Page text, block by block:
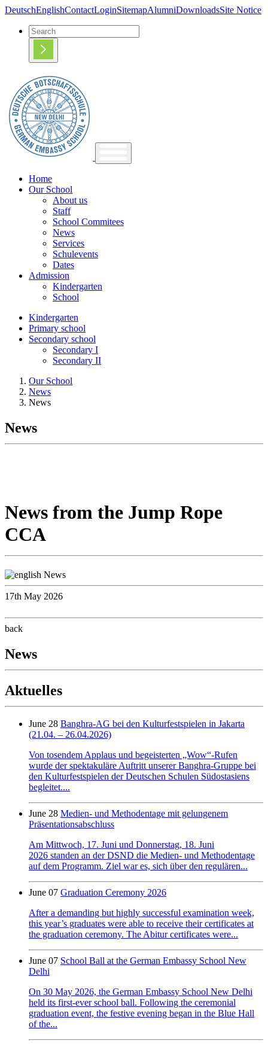
DeutschEnglishContactLoginSitemapAlumniDownloadsSite Notice
Home
Our School
About us
Staff
School Commitees
News
Services
Schulevents
Dates
Admission
Kindergarten
School
Kindergarten
Primary school
Secondary school
Secondary I
Secondary II
Our School
News
News
News
News from the Jump Rope
CCA
17th May 2026
back
News
Aktuelles
June 28 Banghra-AG bei den Kulturfestspielen in Jakarta
(21.04. – 26.04.2026)
Von tosendem Applaus und begeisterten „Wow“-Rufen
wurde der spektakuläre Auftritt unserer Banghra-Gruppe bei
den Kulturfestspielen der Deutschen Schulen Südostasiens
begleitet....
June 28 Medien- und Methodentage mit gelungenem
Präsentationsabschluss
Am Mittwoch, 17. Juni und Donnerstag, 18. Juni
2026 standen an der DSND die Medien- und Methodentage
auf dem Programm. Ziel war es, sich über den regulären...
June 07 Graduation Ceremony 2026
After a demanding but highly successful examination week,
this year’s graduates were able to receive their certificates at
the graduation ceremony. The Abitur certificates were...
June 07 School Ball at the German Embassy School New
Delhi
On 30 May 2026, the German Embassy School New Delhi
held its first-ever school ball. Following the ceremonial
graduation event, the festive evening began in the Blue Hall
of the...